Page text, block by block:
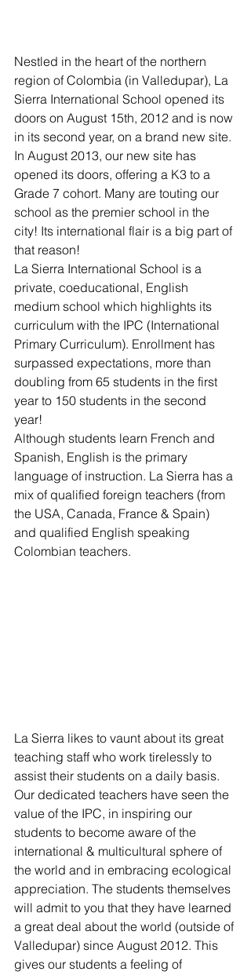
Nestled in the heart of the northern
region of Colombia (in Valledupar), La
Sierra International School opened its
doors on August 15th, 2012 and is now
in its second year, on a brand new site.
In August 2013, our new site has
opened its doors, offering a K3 to a
Grade 7 cohort. Many are touting our
school as the premier school in the
city! Its international flair is a big part of
that reason!
La Sierra International School is a
private, coeducational, English
medium school which highlights its
curriculum with the IPC (International
Primary Curriculum). Enrollment has
surpassed expectations, more than
doubling from 65 students in the first
year to 150 students in the second
year!
Although students learn French and
Spanish, English is the primary
language of instruction. La Sierra has a
mix of qualified foreign teachers (from
the USA, Canada, France & Spain)
and qualified English speaking
Colombian teachers.
La Sierra likes to vaunt about its great
teaching staff who work tirelessly to
assist their students on a daily basis.
Our dedicated teachers have seen the
value of the IPC, in inspiring our
students to become aware of the
international & multicultural sphere of
the world and in embracing ecological
appreciation. The students themselves
will admit to you that they have learned
a great deal about the world (outside of
Valledupar) since August 2012. This
gives our students a feeling of